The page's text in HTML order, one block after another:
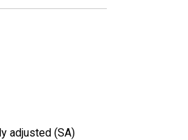
adjusted (SA)